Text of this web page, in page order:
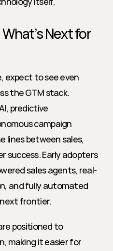
Next for
expect to see even
the GTM stack.
predictive
campaign
lines between sales,
success. Early adopters
sales agents, real-
and fully automated
frontier.
positioned to
making it easier for